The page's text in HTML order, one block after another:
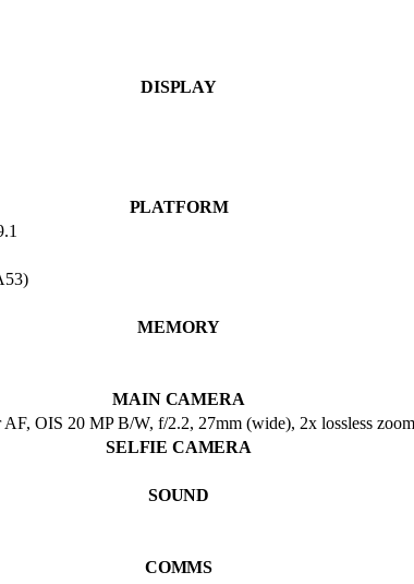
DISPLAY
PLATFORM
MEMORY
MAIN CAMERA
OIS 20 MP B/W, f/2.2, 27mm (wide), 2x lossless
SELFIE CAMERA
SOUND
COMMS